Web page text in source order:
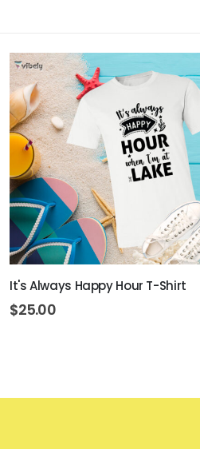
It's Always Happy Hour T-Shirt
$25.00